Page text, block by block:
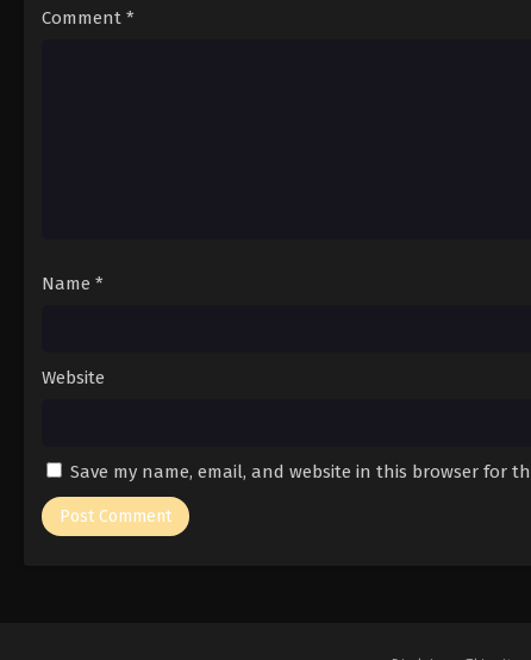
Comment *
Name *
Website
Save my name, email, and website in this browser for